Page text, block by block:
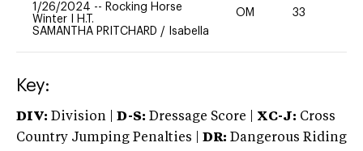
1/26/2024 -- Rocking Horse
Winter I H.T.
SAMANTHA PRITCHARD / Isabella
OM 33
Key:
DIV: Division | D-S: Dressage Score | XC-J: Cross
Country Jumping Penalties |
DR: Dangerous Riding